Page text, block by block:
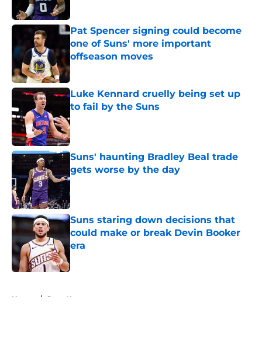
Pat Spencer signing could become
one of Suns' more important
offseason moves
Published by on Invalid Date
Luke Kennard cruelly being set up
to fail by the Suns
Published by on Invalid Date
Suns' haunting Bradley Beal trade
gets worse by the day
Published by on Invalid Date
Suns staring down decisions that
could make or break Devin Booker
era
Home / Suns News